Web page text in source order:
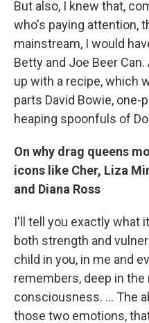
But also, I knew that,
who's paying attention,
mainstream, I would
Betty and Joe Beer
up with a recipe, which
parts David Bowie, one-
heaping spoonfuls of
On why drag queens
icons like Cher, Liza
and Diana Ross
I'll tell you exactly what
both strength and
child in you, in me and
remembers, deep in
consciousness. ... The
those two emotions,